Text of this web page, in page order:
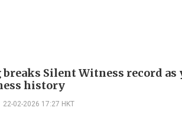
Silent Witness record as
history
22-02-2026 17:27 HKT